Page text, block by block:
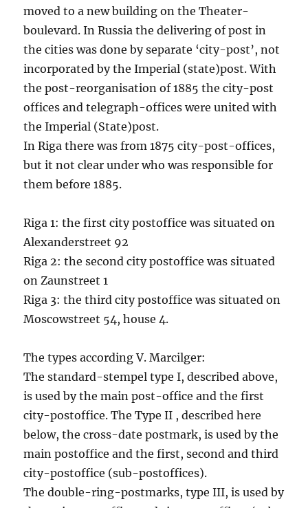
moved to a new building on the Theater-
boulevard. In Russia the delivering of post in
the cities was done by separate ‘city-post’, not
incorporated by the Imperial (state)post. With
the post-reorganisation of 1885 the city-post
offices and telegraph-offices were united with
the Imperial (State)post.
In Riga there was from 1875 city-post-offices,
but it not clear under who was responsible for
them before 1885.
Riga 1: the first city postoffice was situated on
Alexanderstreet 92
Riga 2: the second city postoffice was situated
on Zaunstreet 1
Riga 3: the third city postoffice was situated on
Moscowstreet 54, house 4.
The types according V. Marcilger:
The standard-stempel type I, described above,
is used by the main post-office and the first
city-postoffice. The Type II , described here
below, the cross-date postmark, is used by the
main postoffice and the first, second and third
city-postoffice (sub-postoffices).
The double-ring-postmarks, type III, is used by